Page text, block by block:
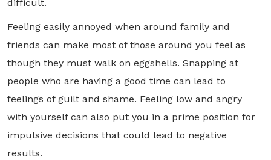
difficult.
Feeling easily annoyed when around family and
friends can make most of those around you feel as
though they must walk on eggshells. Snapping at
people who are having a good time can lead to
feelings of guilt and shame. Feeling low and angry
with yourself can also put you in a prime position for
impulsive decisions that could lead to negative
results.